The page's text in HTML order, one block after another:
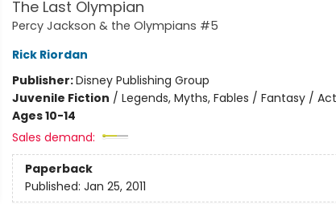
The Last Olympian
Percy Jackson & the Olympians #5
Rick Riordan
Publisher:Disney Publishing Group
Juvenile Fiction / Legends, Myths, Fables / Fantasy /
Ages 10-14
Sales demand:
Paperback
Published: Jan 25, 2011